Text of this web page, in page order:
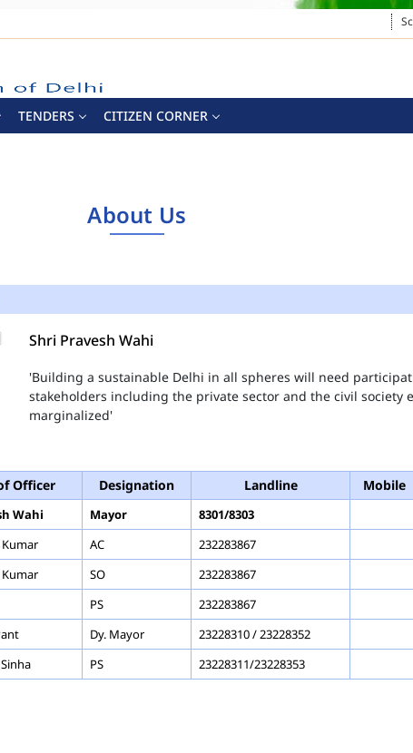
TENDERS CITIZEN CORNER
About Us
Shri Pravesh Wahi
'Building a sustainable Delhi in all spheres will need
stakeholders including the private sector and the civil society
marginalized'
Officer Designation Landline Mobile
Wahi Mayor 8301/8303
AC 232283867
SO 232283867
PS 232283867